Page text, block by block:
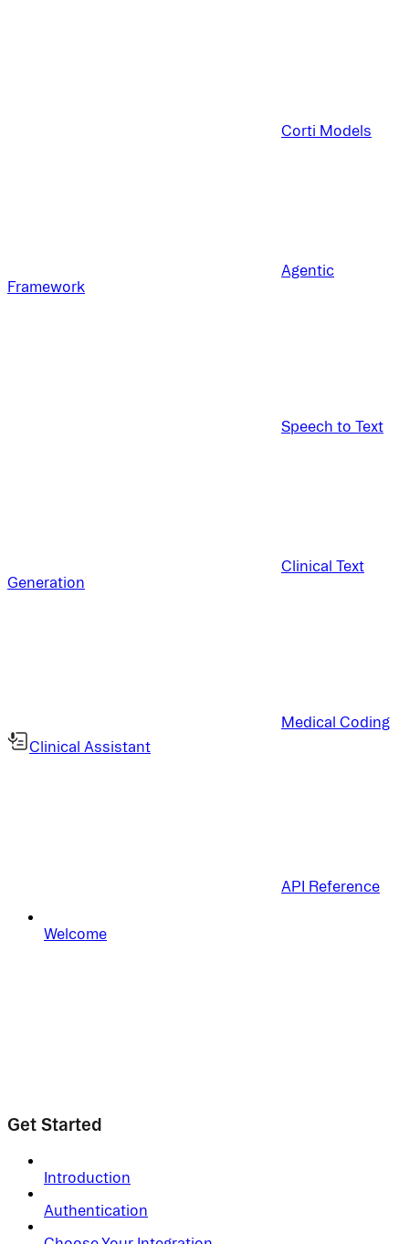
Corti Models
Agentic
Framework
Speech to Text
Clinical Text
Generation
Medical Coding
Clinical Assistant
API Reference
Welcome
Get Started
Introduction
Authentication